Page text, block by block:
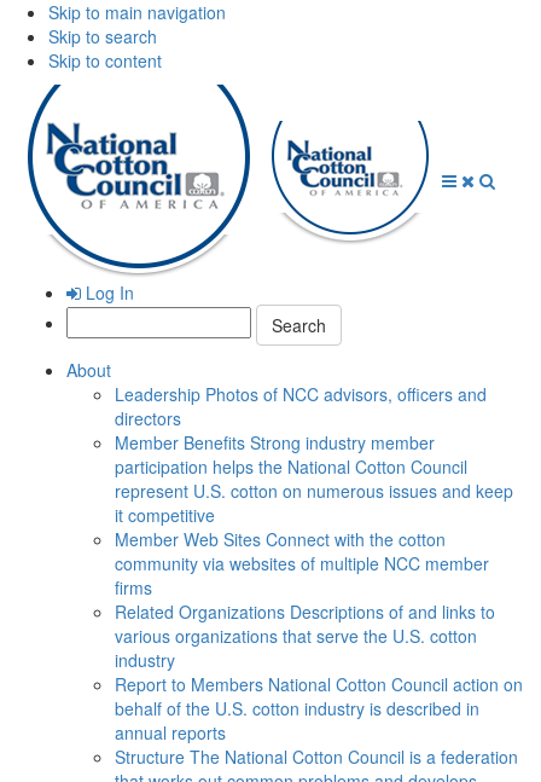
Skip to main navigation
Skip to search
Skip to content
Log In
Search:
About
Leadership Photos of NCC advisors, officers and
directors
Member Benefits Strong industry member
participation helps the National Cotton Council
represent U.S. cotton on numerous issues and keep
it competitive
Member Web Sites Connect with the cotton
community via websites of multiple NCC member
firms
Related Organizations Descriptions of and links to
various organizations that serve the U.S. cotton
industry
Report to Members National Cotton Council action on
behalf of the U.S. cotton industry is described in
annual reports
Structure The National Cotton Council is a federation